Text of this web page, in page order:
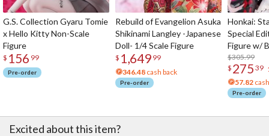
G.S. Collection Gyaru Tomie
x Hello Kitty Non-Scale
Figure
$ 156 99
Pre-order
Rebuild of Evangelion Asuka
Shikinami Langley -Japanese
Doll- 1/4 Scale Figure
$ 1,649 99
346.48 cash back
Pre-order
Honkai:
Special
Figure w/
Acrylic
$305.99
$ 275 39
57.82
Pre-order
Excited about this item?